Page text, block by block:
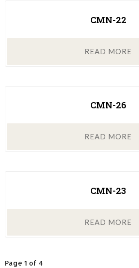
CMN-22
READ MORE
CMN-26
READ MORE
CMN-23
READ MORE
Page 1 of 4